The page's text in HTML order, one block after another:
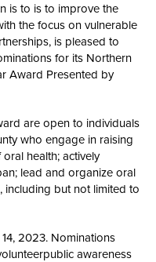
is to is to improve the
the focus on vulnerable
is pleased to
for its Northern
Award Presented by
are open to individuals
who engage in raising
health; actively
lead and organize oral
including but not limited to
2023. Nominations
awareness